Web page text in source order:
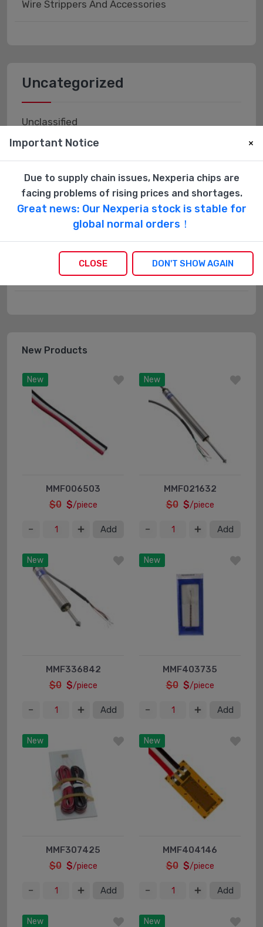
Wire Strippers And Accessories
Uncategorized
Unclassified
Vacuum Tubes
Accessories
New Products
New
MMF006503
$0 $/piece
Add
New
MMF021632
$0 $/piece
Add
New
MMF336842
$0 $/piece
Add
New
MMF403735
$0 $/piece
Add
New
MMF307425
$0 $/piece
Add
New
MMF404146
$0 $/piece
Add
New New
Important Notice ×
Due to supply chain issues, Nexperia chips are
facing problems of rising prices and shortages.
Great news: Our Nexperia stock is stable for
global normal orders！
CLOSE DON'T SHOW AGAIN